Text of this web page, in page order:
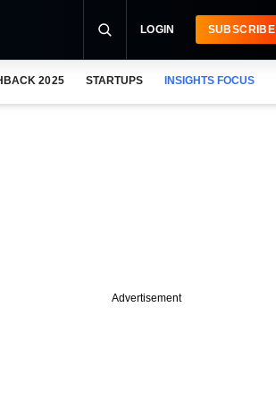
LOGIN SUBSCRIBE
2025 STARTUPS INSIGHTS FOCUS
Advertisement